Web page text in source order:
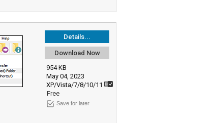
Details...
Download Now
954 KB
May 04, 2023
XP/Vista/7/8/10/11
Free
Save for later